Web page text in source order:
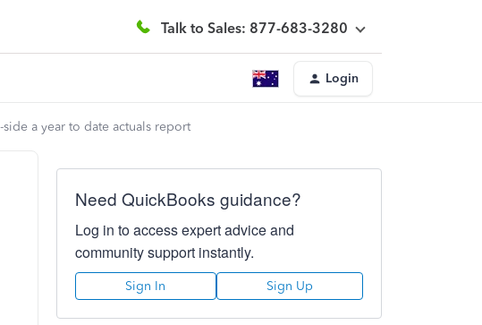
Talk to Sales: 877-683-3280
Login
a year to date actuals report
Need QuickBooks guidance?
Log in to access expert advice and
community support instantly.
Sign In Sign Up